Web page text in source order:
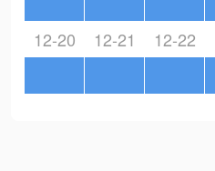
12-20 12-21 12-22